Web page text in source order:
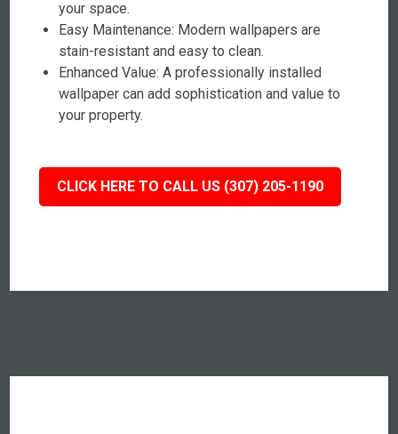
your space.
Easy Maintenance: Modern wallpapers are
stain-resistant and easy to clean.
Enhanced Value: A professionally installed
wallpaper can add sophistication and value to
your property.
CLICK HERE TO CALL US (307) 205-1190